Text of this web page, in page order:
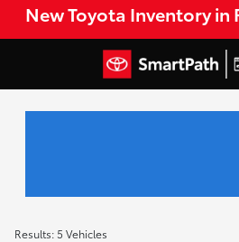
New Toyota Inventory in
Results: 5 Vehicles